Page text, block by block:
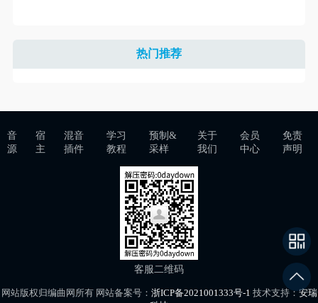
热门推荐
音
源
宿
主
混音
插件
学习
教程
预制&
采样
关于
我们
会员
中心
免责
声明
客服二维码
网站版权归编曲网所有 网站备案号： 浙ICP备2021001333号-1 技术支持：安瑞